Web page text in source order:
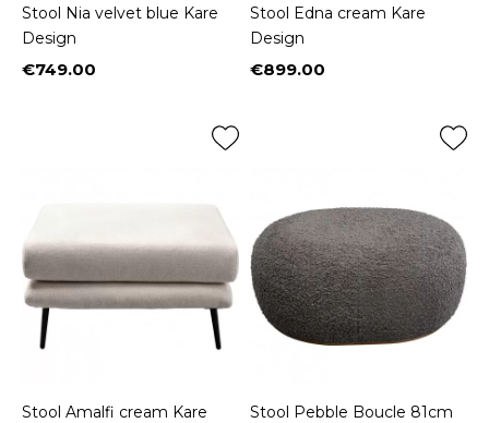
Stool Nia velvet blue Kare
Design
Price
€749.00
Stool Edna cream Kare
Design
Price
€899.00
Stool Amalfi cream Kare
Stool Pebble Boucle 81cm